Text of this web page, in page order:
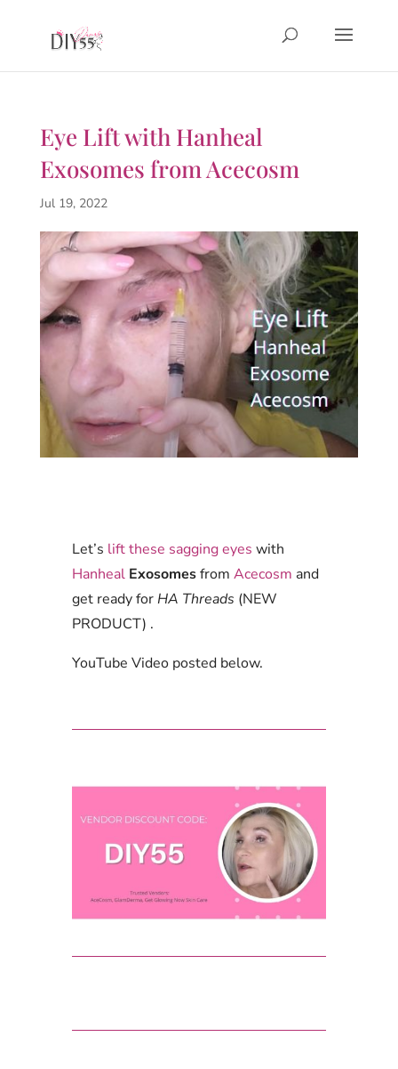
Eye Lift with Hanheal
Exosomes from Acecosm
Jul 19, 2022
Let’s lift these sagging eyes with
Hanheal Exosomesfrom Acecosm and
get ready forHA Threads (NEW
PRODUCT) .
YouTube Video posted below.